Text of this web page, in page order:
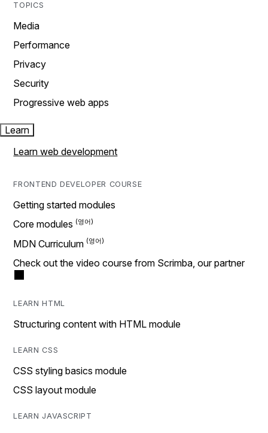
TOPICS
Media
Performance
Privacy
Security
Progressive web apps
Learn
Learn web development
FRONTEND DEVELOPER COURSE
Getting started modules
Core modules
MDN Curriculum
Check out the video course from Scrimba, our partner
LEARN HTML
Structuring content with HTML module
LEARN CSS
CSS styling basics module
CSS layout module
LEARN JAVASCRIPT